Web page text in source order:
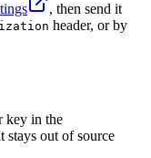
, then send it
header, or by
key in the
stays out of source